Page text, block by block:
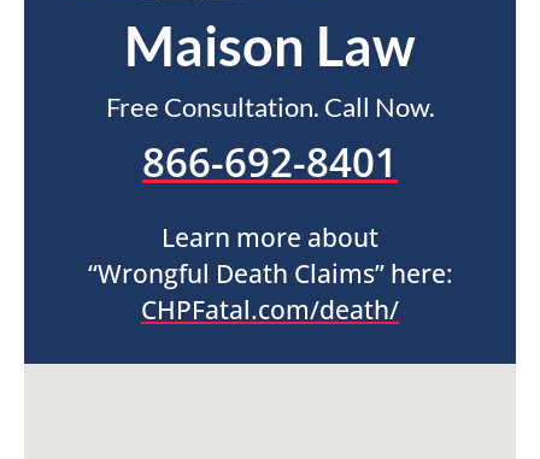
Maison Law
Free Consultation. Call Now.
866-692-8401
Learn more about
“Wrongful Death Claims” here:
CHPFatal.com/death/